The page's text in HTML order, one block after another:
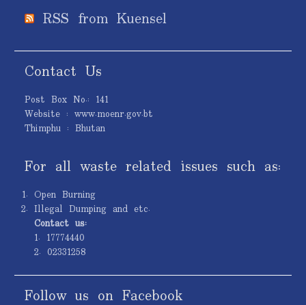
RSS from Kuensel
Contact Us
Post Box No.: 141
Website : www.moenr.gov.bt
Thimphu : Bhutan
For all waste related issues such as:
Open Burning
Illegal Dumping and etc.
Contact us:
1. 17774440
2. 02331258
Follow us on Facebook